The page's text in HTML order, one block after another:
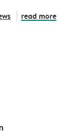
read more